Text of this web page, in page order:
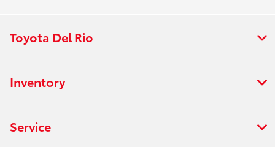
Toyota Del Rio
Inventory
Service